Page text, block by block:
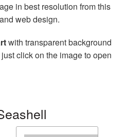
in best resolution from this
web design.
with transparent background
click on the image to open